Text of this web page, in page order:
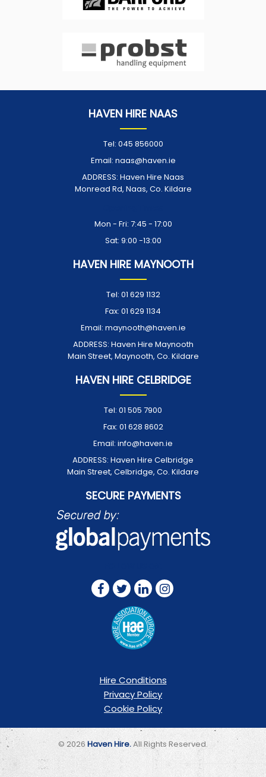
HAVEN HIRE NAAS
Tel: 045 856000
Email: naas@haven.ie
ADDRESS: Haven Hire Naas
Monread Rd, Naas, Co. Kildare
Mon - Fri: 7:45 - 17:00
Sat: 9:00 -13:00
HAVEN HIRE MAYNOOTH
Tel: 01 629 1132
Fax: 01 629 1134
Email: maynooth@haven.ie
ADDRESS: Haven Hire Maynooth
Main Street, Maynooth, Co. Kildare
HAVEN HIRE CELBRIDGE
Tel: 01 505 7900
Fax: 01 628 8602
Email: info@haven.ie
ADDRESS: Haven Hire Celbridge
Main Street, Celbridge, Co. Kildare
SECURE PAYMENTS
Hire Conditions
Privacy Policy
Cookie Policy
© 2026 Haven Hire.All Rights Reserved.